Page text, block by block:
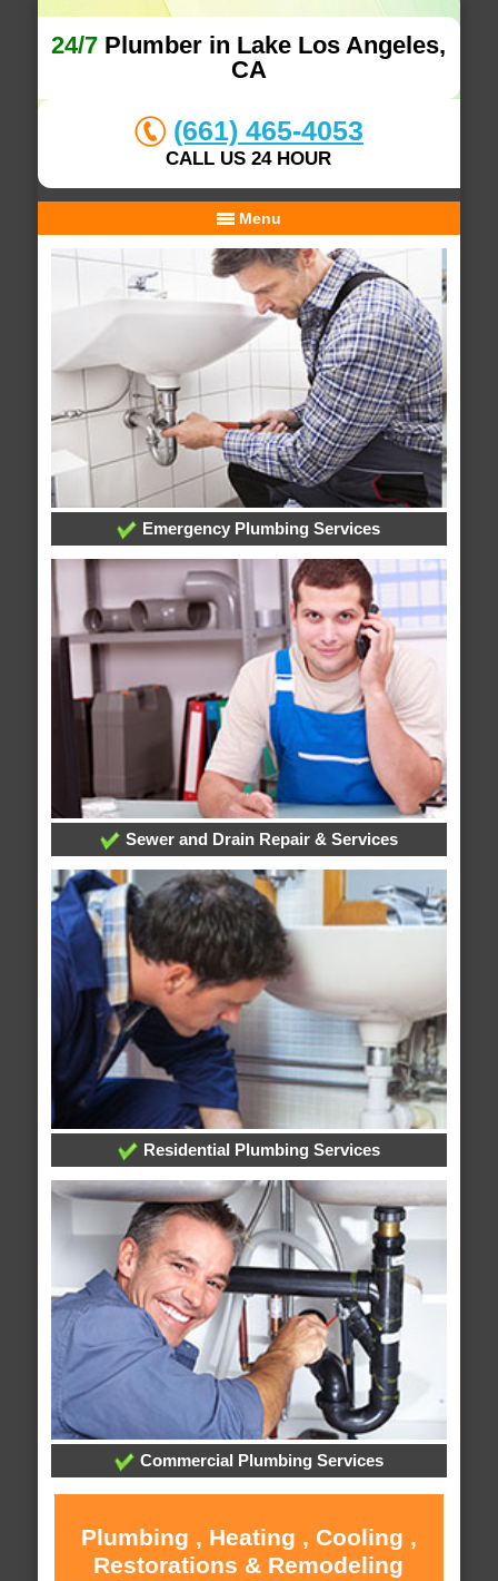
24/7 Plumber in Lake Los Angeles,
CA
(661) 465-4053
CALL US 24 HOUR
Menu
Emergency Plumbing Services
Sewer and Drain Repair & Services
Residential Plumbing Services
Commercial Plumbing Services
Plumbing , Heating , Cooling ,
Restorations & Remodeling